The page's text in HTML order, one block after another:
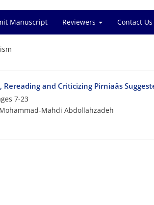
Manuscript Reviewers Contact Us
and Criticizing Pirniaâs
7-23
Mahdi Abdollahzadeh